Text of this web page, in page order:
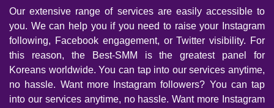
Our extensive range of services are easily accessible to
you. We can help you if you need to raise your Instagram
following, Facebook engagement, or Twitter visibility. For
this reason, the Best-SMM is the greatest panel for
Koreans worldwide. You can tap into our services anytime,
no hassle. Want more Instagram followers? You can tap
into our services anytime, no hassle. Want more Instagram